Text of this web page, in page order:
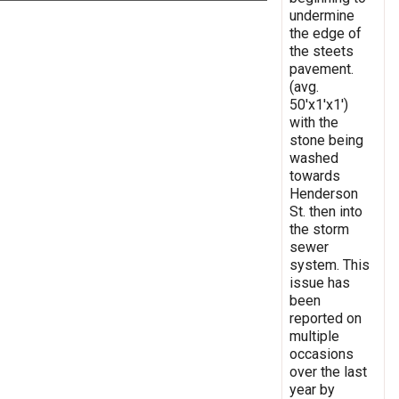
undermine
the edge of
the steets
pavement.
(avg.
50'x1'x1')
with the
stone being
washed
towards
Henderson
St. then into
the storm
sewer
system. This
issue has
been
reported on
multiple
occasions
over the last
year by